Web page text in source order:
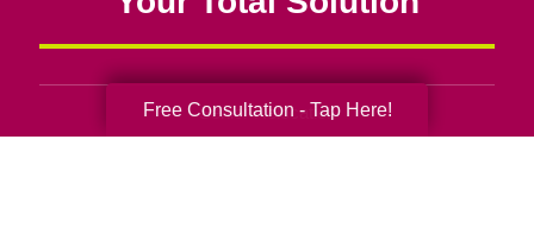
Senior Relocation
Free Consultation - Tap Here!